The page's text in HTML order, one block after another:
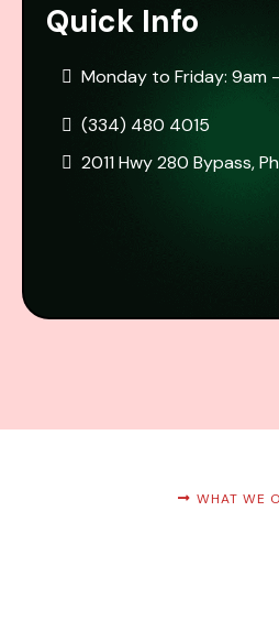
Quick Info
Monday to Friday: 9am
(334) 480 4015
2011 Hwy 280 Bypass,
WHAT WE